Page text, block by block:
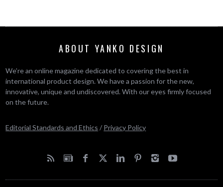
ABOUT YANKO DESIGN
We’re an online magazine dedicated to covering the best in
international product design. We have a passion for the new,
innovative, unique and undiscovered. With our eyes firmly focused
on the future.
Editorial Standards and Ethics / Privacy Policy